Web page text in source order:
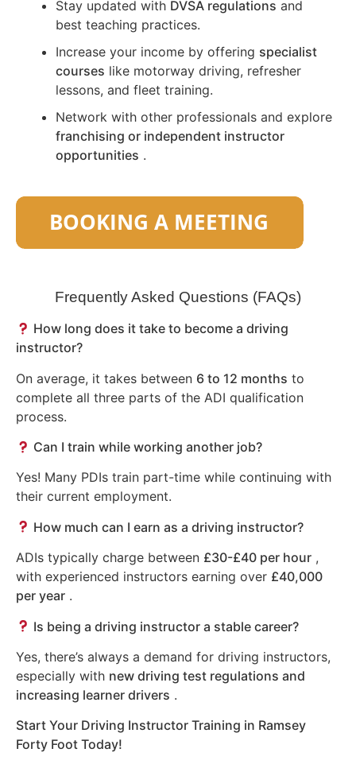
Stay updated with DVSA regulations and
best teaching practices.
Increase your income by offering specialist
courses like motorway driving, refresher
lessons, and fleet training.
Network with other professionals and explore
franchising or independent instructor
opportunities .
Frequently Asked Questions (FAQs)
How long does it take to become a driving
instructor?
On average, it takes between 6 to 12 months to
complete all three parts of the ADI qualification
process.
Can I train while working another job?
Yes! Many PDIs train part-time while continuing with
their current employment.
How much can I earn as a driving instructor?
ADIs typically charge between £30-£40 per hour ,
with experienced instructors earning over £40,000
per year .
Is being a driving instructor a stable career?
Yes, there’s always a demand for driving instructors,
especially with new driving test regulations and
increasing learner drivers .
Start Your Driving Instructor Training in Ramsey
Forty Foot Today!